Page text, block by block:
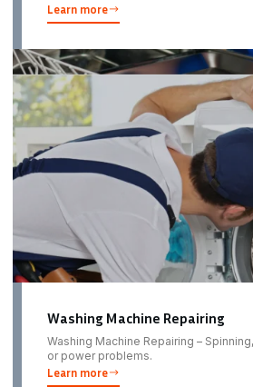
Learn more
Washing Machine Repairing
Washing Machine Repairing –
or power problems.
Learn more